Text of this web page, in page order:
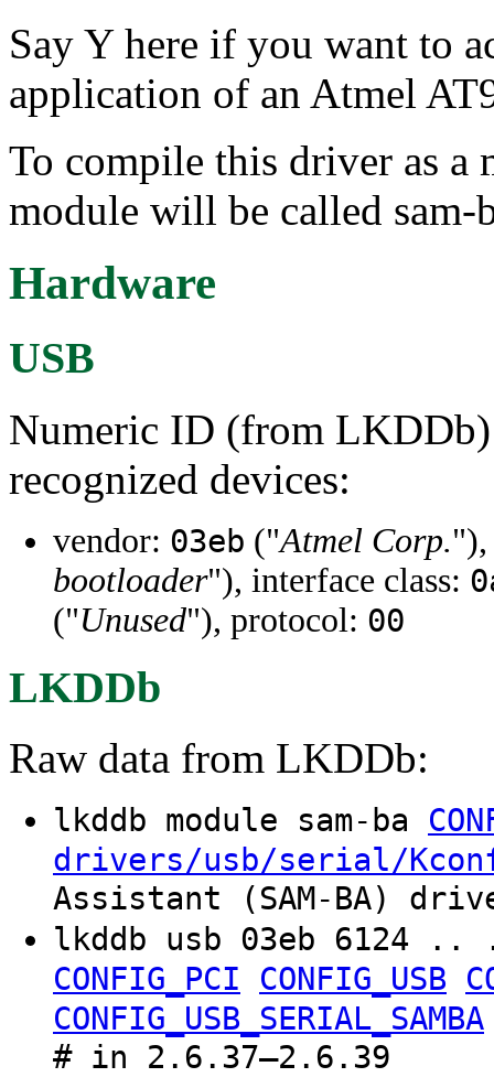
Say Y here if you want to
application of an Atmel
To compile this driver as a
module will be called sam-
Hardware
USB
Numeric ID (from LKDDb)
recognized devices:
vendor: 03eb ("Atmel Corp.
bootloader"), interface class:
("Unused"), protocol: 00
LKDDb
Raw data from LKDDb:
lkddb module sam-ba
drivers/usb/serial/
Assistant (SAM-BA)
lkddb usb 03eb 6124
CONFIG_PCI
CONFIG_USB
CONFIG_USB_SERIAL_SAMBA
# in 2.6.37–2.6.39